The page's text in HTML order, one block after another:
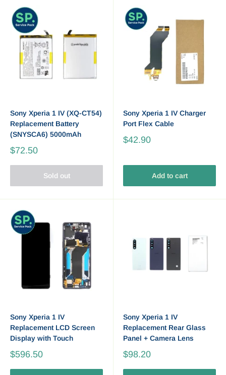
Sony Xperia 1 IV (XQ-CT54)
Replacement Battery
(SNYSCA6) 5000mAh
$72.50
Sold out
Sony Xperia 1 IV Charger
Port Flex Cable
$42.90
Add to cart
Sony Xperia 1 IV
Replacement LCD Screen
Display with Touch
$596.50
Sony Xperia 1 IV
Replacement Rear Glass
Panel + Camera Lens
$98.20